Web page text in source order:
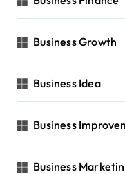
Business Growth
Business Idea
Business
Business